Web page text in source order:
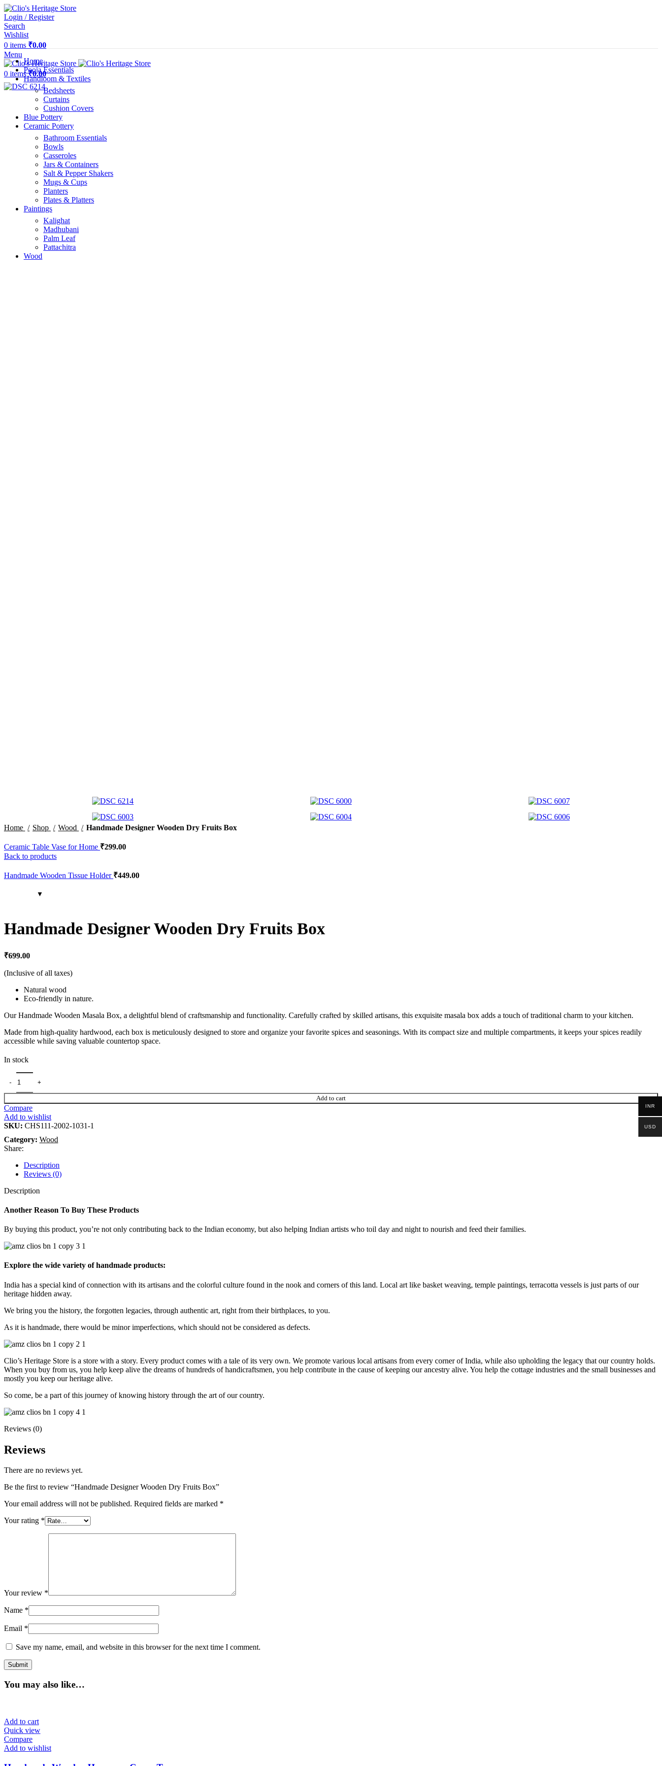
Login / Register
Search
Wishlist
0 items ₹0.00
Menu
0 items ₹0.00
Home
Pooja Essentials
Handloom & Textiles
Bedsheets
Curtains
Cushion Covers
Blue Pottery
Ceramic Pottery
Bathroom Essentials
Bowls
Casseroles
Jars & Containers
Salt & Pepper Shakers
Mugs & Cups
Planters
Plates & Platters
Paintings
Kalighat
Madhubani
Palm Leaf
Pattachitra
Wood
Home Shop Wood Handmade Designer Wooden Dry Fruits Box
Ceramic Table Vase for Home ₹299.00
Back to products
Handmade Wooden Tissue Holder ₹449.00
Handmade Designer Wooden Dry Fruits Box
₹699.00
(Inclusive of all taxes)
Natural wood
Eco-friendly in nature.
Our Handmade Wooden Masala Box, a delightful blend of craftsmanship and functionality. Carefully crafted by skilled artisans, this exquisite masala box adds a touch of traditional charm to your kitchen.
Made from high-quality hardwood, each box is meticulously designed to store and organize your favorite spices and seasonings. With its compact size and multiple compartments, it keeps your spices readily
accessible while saving valuable countertop space.
In stock
Add to cart
Compare
Add to wishlist
SKU: CHS111-2002-1031-1
Category: Wood
Share:
Description
Reviews (0)
Description
Another Reason To Buy These Products
By buying this product, you’re not only contributing back to the Indian economy, but also helping Indian artists who toil day and night to nourish and feed their families.
Explore the wide variety of handmade products:
India has a special kind of connection with its artisans and the colorful culture found in the nook and corners of this land. Local art like basket weaving, temple paintings, terracotta vessels is just parts of our
heritage hidden away.
We bring you the history, the forgotten legacies, through authentic art, right from their birthplaces, to you.
As it is handmade, there would be minor imperfections, which should not be considered as defects.
Clio’s Heritage Store is a store with a story. Every product comes with a tale of its very own. We promote various local artisans from every corner of India, while also upholding the legacy that our country holds.
When you buy from us, you help keep alive the dreams of hundreds of handicraftsmen, you help contribute in the cause of keeping our ancestry alive. You help the cottage industries and the small businesses and
mostly you keep our heritage alive.
So come, be a part of this journey of knowing history through the art of our country.
Reviews (0)
Reviews
There are no reviews yet.
Be the first to review “Handmade Designer Wooden Dry Fruits Box”
Your email address will not be published. Required fields are marked *
Your rating *
Your review *
Name *
Email *
Save my name, email, and website in this browser for the next time I comment.
You may also like…
Add to cart
Quick view
Compare
Add to wishlist
INR
USD